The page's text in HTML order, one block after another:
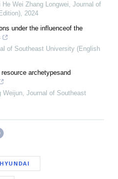
Wei Zhang Longwei, Journal of
, 2024
under the influenceof the
of Southeast University (English
archetypesand
Weijun, Journal of Southeast
HYUNDAI